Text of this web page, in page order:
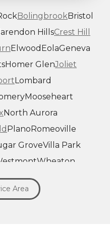
BolingbrookBristol
HillsCrest Hill
Elwood EolaGeneva
Homer GlenJoliet
Lombard
Mooseheart
North Aurora
Plano Romeoville
GroveVilla Park
Wheaton
Yorkville
Area